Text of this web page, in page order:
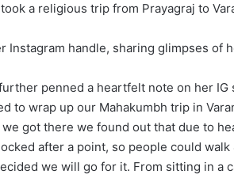
a religious trip from Prayagraj to
Instagram handle, sharing glimpses of
further penned a heartfelt note on her
to wrap up our Mahakumbh trip in
we got there we found out that due to
after a point, so people could walk
we will go for it. From sitting in a